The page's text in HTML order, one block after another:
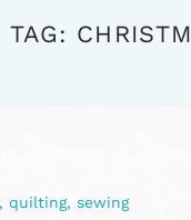
TAG:
, quilting, sewing